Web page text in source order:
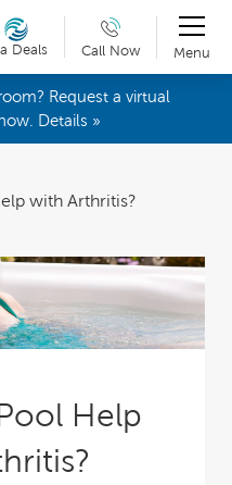
Deals Call Now Menu
Request a virtual
Details »
with Arthritis?
Help